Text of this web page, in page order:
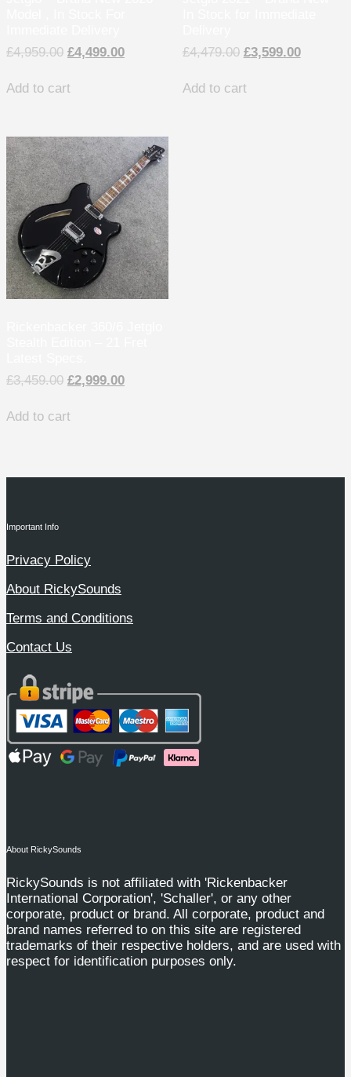
£4,959.00 £4,499.00
Add to cart
£4,479.00 £3,599.00
Add to cart
£3,459.00 £2,999.00
Add to cart
Important Info
Privacy Policy
About RickySounds
Terms and Conditions
Contact Us
About RickySounds
RickySounds is not affiliated with 'Rickenbacker
International Corporation', 'Schaller', or any other
corporate, product or brand. All corporate, product and
brand names referred to on this site are registered
trademarks of their respective holders, and are used with
respect for identification purposes only.